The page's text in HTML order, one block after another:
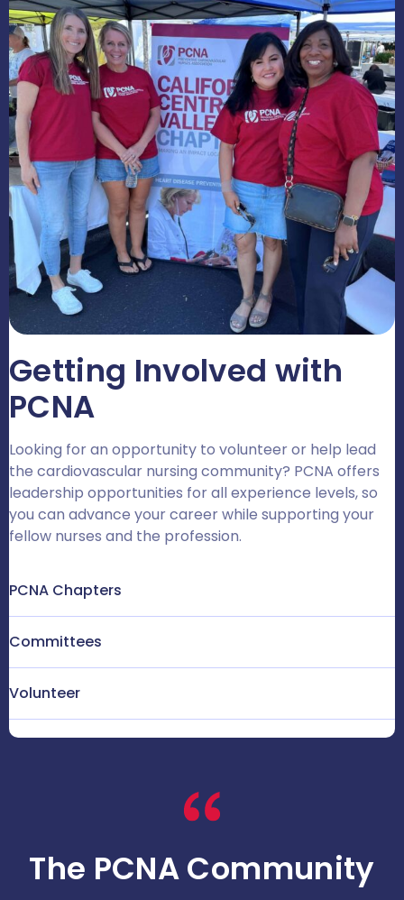
Getting Involved with
PCNA
Looking for an opportunity to volunteer or help lead
the cardiovascular nursing community? PCNA offers
leadership opportunities for all experience levels, so
you can advance your career while supporting your
fellow nurses and the profession.
PCNA Chapters
Committees
Volunteer
The PCNA Community